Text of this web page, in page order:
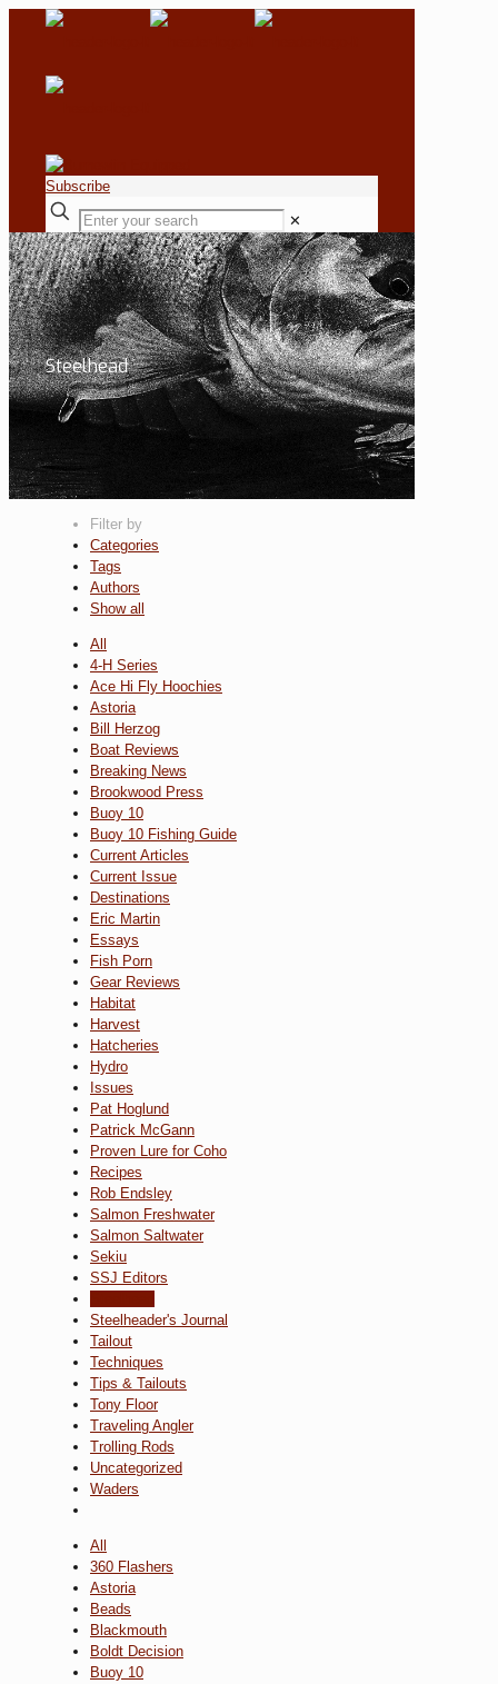
Subscribe
✕
Steelhead
Filter by
Categories
Tags
Authors
Show all
All
4-H Series
Ace Hi Fly Hoochies
Astoria
Bill Herzog
Boat Reviews
Breaking News
Brookwood Press
Buoy 10
Buoy 10 Fishing Guide
Current Articles
Current Issue
Destinations
Eric Martin
Essays
Fish Porn
Gear Reviews
Habitat
Harvest
Hatcheries
Hydro
Issues
Pat Hoglund
Patrick McGann
Proven Lure for Coho
Recipes
Rob Endsley
Salmon Freshwater
Salmon Saltwater
Sekiu
SSJ Editors
Steelheader's Journal
Tailout
Techniques
Tips & Tailouts
Tony Floor
Traveling Angler
Trolling Rods
Uncategorized
Waders
All
360 Flashers
Astoria
Beads
Blackmouth
Boldt Decision
Buoy 10